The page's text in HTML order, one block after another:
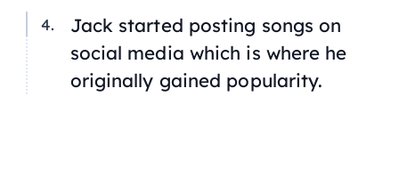
Jack started posting songs on
social media which is where he
originally gained popularity.